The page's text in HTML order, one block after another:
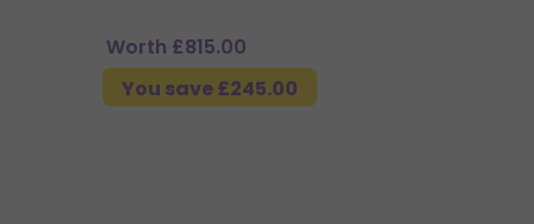
Worth £815.00
You save £245.00